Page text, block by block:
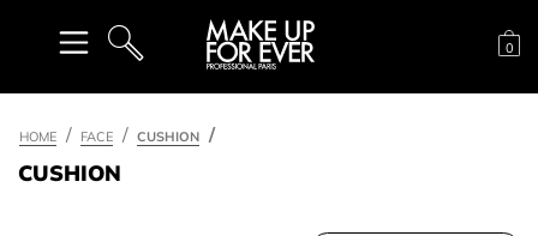
SEARCH
0
HOME FACE CUSHION
CUSHION